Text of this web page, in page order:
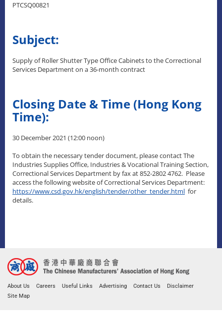
PTCSQ00821
Subject:
Supply of Roller Shutter Type Office Cabinets to the Correctional
Services Department on a 36-month contract
Closing Date & Time (Hong Kong
Time):
30 December 2021 (12:00 noon)
To obtain the necessary tender document, please contact The
Industries Supplies Office, Industries & Vocational Training Section,
Correctional Services Department by fax at 852-2802 4762. Please
access the following website of Correctional Services Department:
https://www.csd.gov.hk/english/tender/other_tender.html for
details.
About Us Careers Useful Links Advertising Contact Us
Disclaimer
Site Map